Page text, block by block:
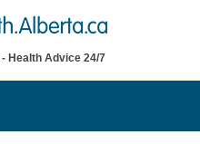
- Health Advice 24/7